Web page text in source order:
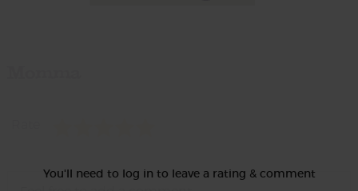
You'll need to log in to leave a rating & comment